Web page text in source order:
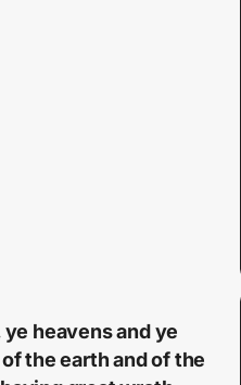
heavens and ye
the earth and of the